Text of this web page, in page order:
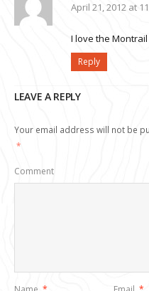
April 21, 2012 at
I love the
Reply
LEAVE A REPLY
Your email address will not be
*
Comment